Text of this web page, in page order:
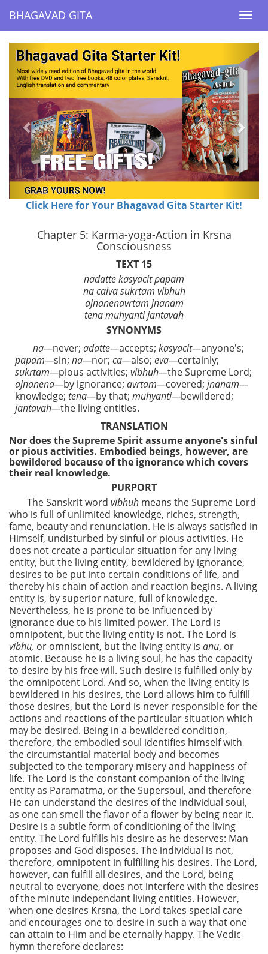
BHAGAVAD GITA
BHAGAVAD GITA
Previous Next
Click Here for Your Bhagavad Gita Starter Kit!
Chapter 5: Karma-yoga-Action in Krsna
Consciousness
TEXT 15
nadatte kasyacit papam
na caiva sukrtam vibhuh
ajnanenavrtam jnanam
tena muhyanti jantavah
SYNONYMS
na—never; adatte—accepts; kasyacit—anyone's;
papam—sin; na—nor; ca—also; eva—certainly;
sukrtam—pious activities; vibhuh—the Supreme Lord;
ajnanena—by ignorance; avrtam—covered; jnanam—
knowledge; tena—by that; muhyanti—bewildered;
jantavah—the living entities.
TRANSLATION
Nor does the Supreme Spirit assume anyone's sinful
or pious activities. Embodied beings, however, are
bewildered because of the ignorance which covers
their real knowledge.
PURPORT
The Sanskrit word vibhuh means the Supreme Lord
who is full of unlimited knowledge, riches, strength,
fame, beauty and renunciation. He is always satisfied in
Himself, undisturbed by sinful or pious activities. He
does not create a particular situation for any living
entity, but the living entity, bewildered by ignorance,
desires to be put into certain conditions of life, and
thereby his chain of action and reaction begins. A living
entity is, by superior nature, full of knowledge.
Nevertheless, he is prone to be influenced by
ignorance due to his limited power. The Lord is
omnipotent, but the living entity is not. The Lord is
vibhu, or omniscient, but the living entity is anu, or
atomic. Because he is a living soul, he has the capacity
to desire by his free will. Such desire is fulfilled only by
the omnipotent Lord. And so, when the living entity is
bewildered in his desires, the Lord allows him to fulfill
those desires, but the Lord is never responsible for the
actions and reactions of the particular situation which
may be desired. Being in a bewildered condition,
therefore, the embodied soul identifies himself with
the circumstantial material body and becomes
subjected to the temporary misery and happiness of
life. The Lord is the constant companion of the living
entity as Paramatma, or the Supersoul, and therefore
He can understand the desires of the individual soul,
as one can smell the flavor of a flower by being near it.
Desire is a subtle form of conditioning of the living
entity. The Lord fulfills his desire as he deserves: Man
proposes and God disposes. The individual is not,
therefore, omnipotent in fulfilling his desires. The Lord,
however, can fulfill all desires, and the Lord, being
neutral to everyone, does not interfere with the desires
of the minute independant living entities. However,
when one desires Krsna, the Lord takes special care
and encourages one to desire in such a way that one
can attain to Him and be eternally happy. The Vedic
hymn therefore declares: